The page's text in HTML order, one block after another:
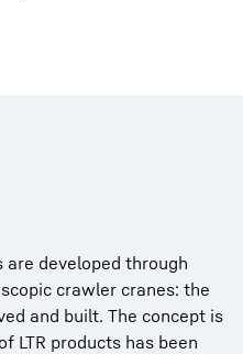
developed through
crawler cranes: the
and built. The concept is
LTR products has been